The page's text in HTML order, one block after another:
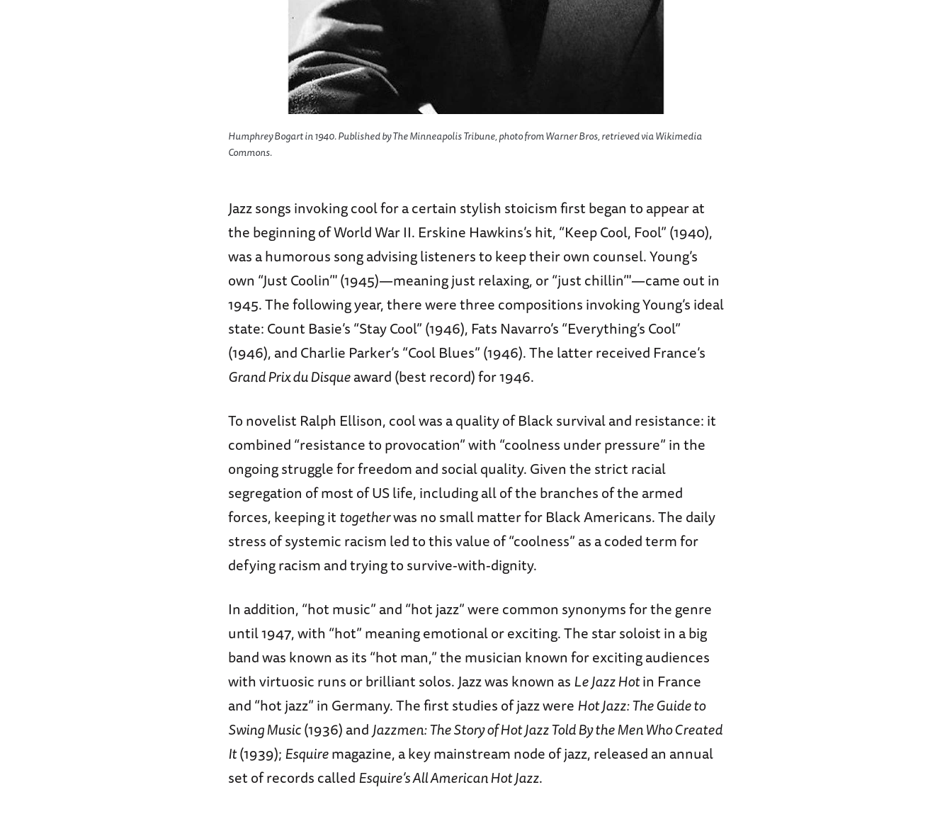
Humphrey Bogart in 1940. Published by The Minneapolis Tribune, photo from Warner Bros, retrieved via Wikimedia
Commons.
Jazz songs invoking cool for a certain stylish stoicism first began to appear at
the beginning of World War II. Erskine Hawkins’s hit, “Keep Cool, Fool” (1940),
was a humorous song advising listeners to keep their own counsel. Young’s
own “Just Coolin’" (1945)—meaning just relaxing, or “just chillin’"—came out in
1945. The following year, there were three compositions invoking Young’s ideal
state: Count Basie’s “Stay Cool” (1946), Fats Navarro’s “Everything’s Cool”
(1946), and Charlie Parker’s “Cool Blues” (1946). The latter received France’s
Grand Prix du Disqueaward (best record) for 1946.
To novelist Ralph Ellison, cool was a quality of Black survival and resistance: it
combined “resistance to provocation” with “coolness under pressure” in the
ongoing struggle for freedom and social quality. Given the strict racial
segregation of most of US life, including all of the branches of the armed
forces, keeping ittogetherwas no small matter for Black Americans. The daily
stress of systemic racism led to this value of “coolness” as a coded term for
defying racism and trying to survive-with-dignity.
In addition, “hot music” and “hot jazz” were common synonyms for the genre
until 1947, with “hot” meaning emotional or exciting. The star soloist in a big
band was known as its “hot man,” the musician known for exciting audiences
with virtuosic runs or brilliant solos. Jazz was known asLe Jazz Hotin France
and “hot jazz” in Germany. The first studies of jazz wereHot Jazz: The Guide to
Swing Music(1936) andJazzmen: The Story of Hot Jazz Told By the Men Who Created
It(1939);Esquiremagazine, a key mainstream node of jazz, released an annual
set of records calledEsquire’s All American Hot Jazz.